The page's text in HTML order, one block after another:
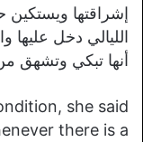
إشراقتها ويستكين
الليالي دخل عليها
أنها تبكي وتشهق
she said
there is a